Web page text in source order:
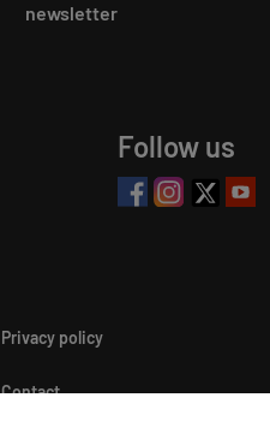
newsletter
Follow us
Privacy policy
Contact